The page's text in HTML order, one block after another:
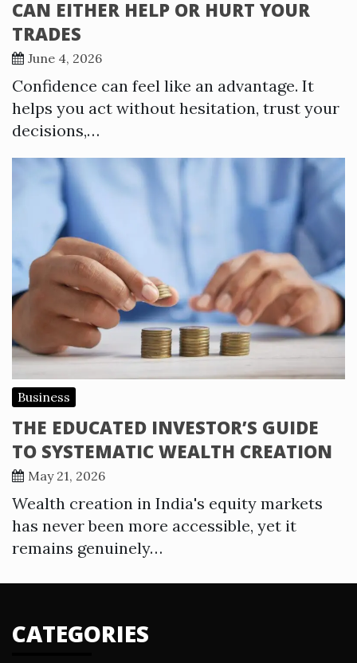
CAN EITHER HELP OR HURT YOUR
TRADES
June 4, 2026
Confidence can feel like an advantage. It
helps you act without hesitation, trust your
decisions,…
Business
THE EDUCATED INVESTOR’S GUIDE
TO SYSTEMATIC WEALTH CREATION
May 21, 2026
Wealth creation in India's equity markets
has never been more accessible, yet it
remains genuinely…
CATEGORIES